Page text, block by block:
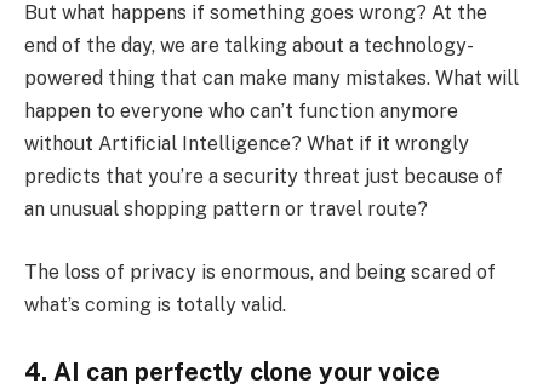
But what happens if something goes wrong? At the
end of the day, we are talking about a technology-
powered thing that can make many mistakes. What will
happen to everyone who can’t function anymore
without Artificial Intelligence? What if it wrongly
predicts that you’re a security threat just because of
an unusual shopping pattern or travel route?
The loss of privacy is enormous, and being scared of
what’s coming is totally valid.
4. AI can perfectly clone your voice